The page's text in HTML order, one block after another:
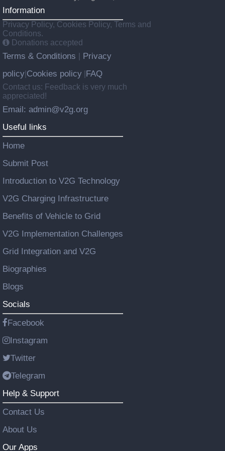
Information
Privacy Policy, Cookies Policy, Terms and
Conditions.
Donations accepted
Terms & Conditions
Privacy
policy Cookies policy FAQ
Contact us: Feedback is very much
appreciated!
Email: admin@v2g.org
Useful links
Home
Submit Post
Introduction to V2G Technology
V2G Charging Infrastructure
Benefits of Vehicle to Grid
V2G Implementation Challenges
Grid Integration and V2G
Biographies
Blogs
Socials
Facebook
Instagram
Twitter
Telegram
Help & Support
Contact Us
About Us
Our Apps